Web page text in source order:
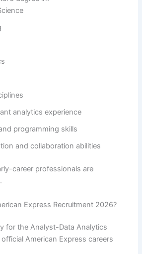
analytics experience
programming skills
and collaboration abilities
career professionals are
Express Recruitment 2026?
for the Analyst-Data Analytics
American Express careers